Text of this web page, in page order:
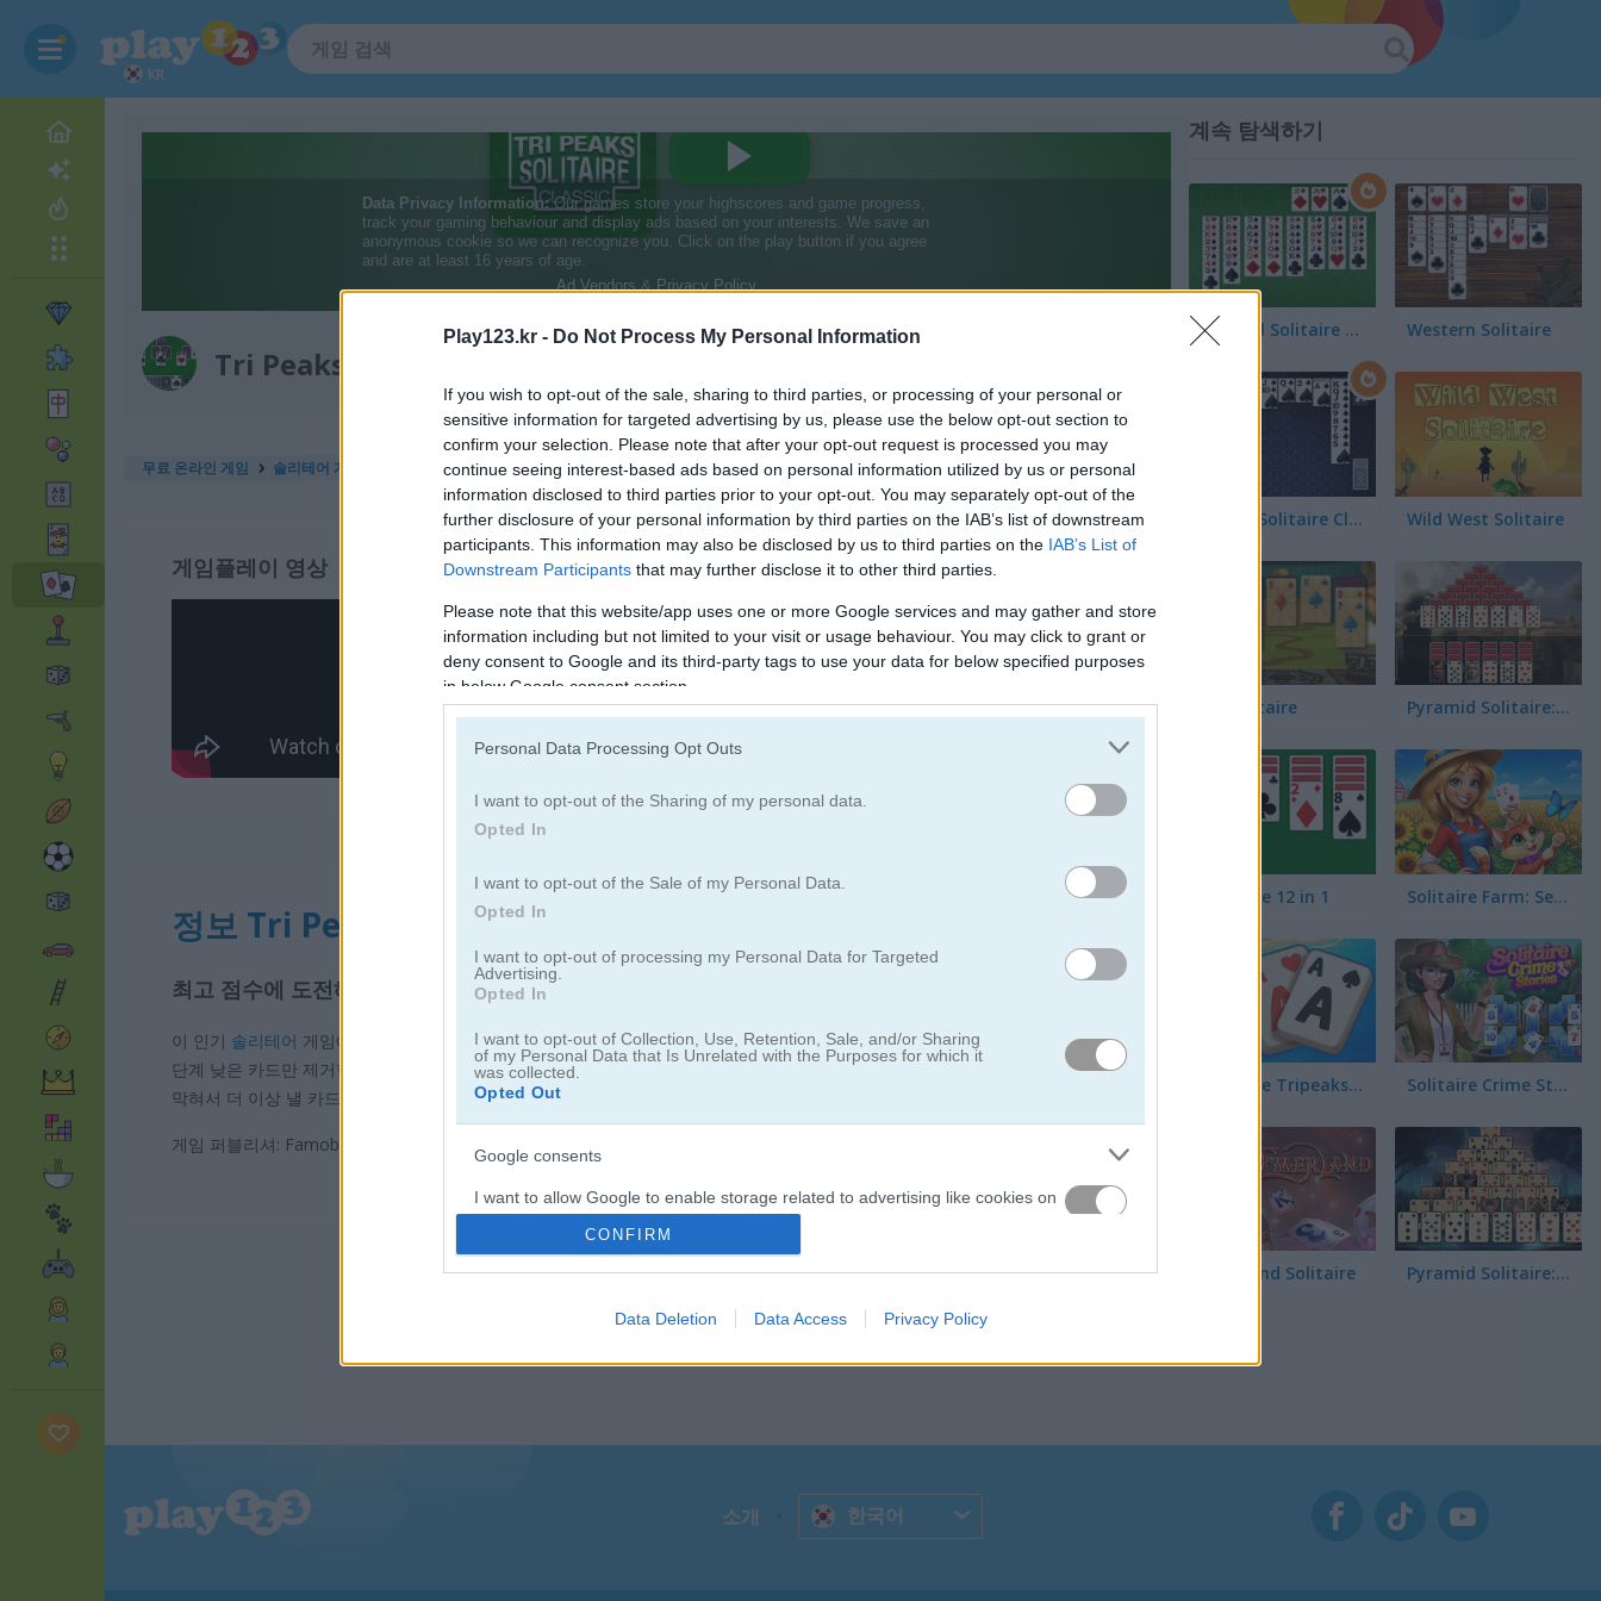
Play123.kr - Do Not Process My Personal Information
If you wish to opt-out of the sale, sharing to third parties, or processing of your personal or
sensitive information for targeted advertising by us, please use the below opt-out section to
confirm your selection. Please note that after your opt-out request is processed you may
continue seeing interest-based ads based on personal information utilized by us or personal
information disclosed to third parties prior to your opt-out. You may separately opt-out of the
further disclosure of your personal information by third parties on the IAB’s list of downstream
participants. This information may also be disclosed by us to third parties on the IAB’s List of
Downstream Participants that may further disclose it to other third parties.
Please note that this website/app uses one or more Google services and may gather and store
information including but not limited to your visit or usage behaviour. You may click to grant or
deny consent to Google and its third-party tags to use your data for below specified purposes
in below Google consent section.
Personal Data Processing Opt Outs
I want to opt-out of the Sharing of my personal data.
Opted In
I want to opt-out of the Sale of my Personal Data.
Opted In
I want to opt-out of processing my Personal Data for Targeted
Advertising.
Opted In
I want to opt-out of Collection, Use, Retention, Sale, and/or Sharing
of my Personal Data that Is Unrelated with the Purposes for which it
was collected.
Opted Out
Google consents
I want to allow Google to enable storage related to advertising like cookies on
I want to allow my user data to be sent to Google for online advertising
CONFIRM
Data Deletion Data Access Privacy Policy
KR
Tri Peaks Solitaire Classic
무료 온라인 게임 솔리테어 게임 tri peaks solitaire classic
게임플레이 영상
정보 Tri Peaks Solitaire Classic
최고 점수에 도전해 보세요
이 인기 솔리테어 게임에서 목표는 카드로 쌓인 3개의 피크를 전부 없애는 거예요. 아래에 놓인 카드보다 숫자가 한 단계 높거나 한
단계 낮은 카드만 제거할 수 있어요. 덱을 눌러 다음 카드를 확인하고, 끊기지 않고 계속해서 카드를 없애면 보너스 점수를 받아요.
막혀서 더 이상 낼 카드가 없을 땐 와일드 카드를 써보세요. 시간 안에 가능한 한 많은 라운드를 클리어해 보세요.
게임 퍼블리셔: Famobi
계속 탐색하기
FreeCell Solitaire Classic Western Solitaire
Spider Solitaire Classic Wild West Solitaire
3D Solitaire Pyramid Solitaire: Ancient Rome
Solitaire 12 in 1 Solitaire Farm: Seasons 5
Solitaire Tripeaks Escapes Solitaire Crime Stories
Emerland Solitaire Pyramid Solitaire: Great Pyramid
소개 한국어